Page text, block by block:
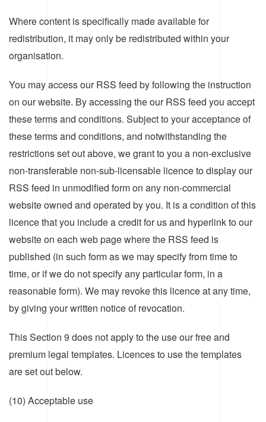
Where content is specifically made available for
redistribution, it may only be redistributed within your
organisation.
You may access our RSS feed by following the instruction
on our website. By accessing the our RSS feed you accept
these terms and conditions. Subject to your acceptance of
these terms and conditions, and notwithstanding the
restrictions set out above, we grant to you a non-exclusive
non-transferable non-sub-licensable licence to display our
RSS feed in unmodified form on any non-commercial
website owned and operated by you. It is a condition of this
licence that you include a credit for us and hyperlink to our
website on each web page where the RSS feed is
published (in such form as we may specify from time to
time, or if we do not specify any particular form, in a
reasonable form). We may revoke this licence at any time,
by giving your written notice of revocation.
This Section 9 does not apply to the use our free and
premium legal templates. Licences to use the templates
are set out below.
(10) Acceptable use